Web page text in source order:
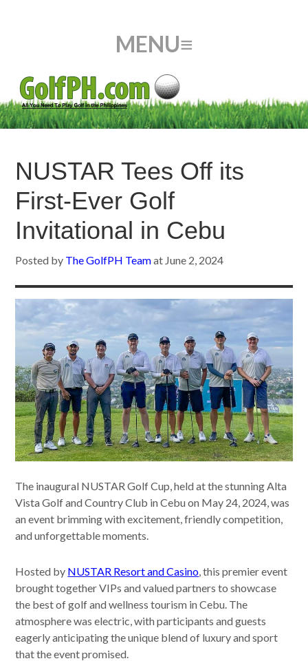
NUSTAR Tees Off its
First-Ever Golf
Invitational in Cebu
Posted by The GolfPH Teamat June 2, 2024
The inaugural NUSTAR Golf Cup, held at the stunning Alta
Vista Golf and Country Club in Cebu on May 24, 2024, was
an event brimming with excitement, friendly competition,
and unforgettable moments.
Hosted by NUSTAR Resort and Casino , this premier event
brought together VIPs and valued partners to showcase
the best of golf and wellness tourism in Cebu. The
atmosphere was electric, with participants and guests
eagerly anticipating the unique blend of luxury and sport
that the event promised.